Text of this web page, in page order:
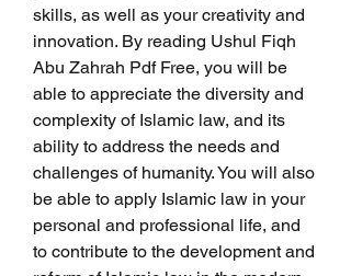
skills, as well as your creativity and
innovation. By reading Ushul Fiqh
Abu Zahrah Pdf Free, you will be
able to appreciate the diversity and
complexity of Islamic law, and its
ability to address the needs and
challenges of humanity. You will also
be able to apply Islamic law in your
personal and professional life, and
to contribute to the development and